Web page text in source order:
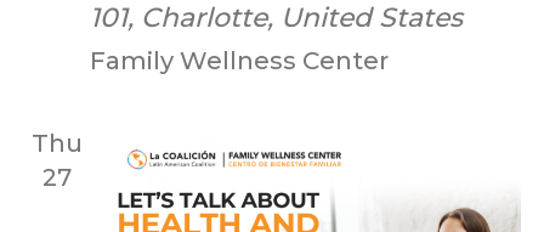
101, Charlotte, United States
Family Wellness Center
Thu
27